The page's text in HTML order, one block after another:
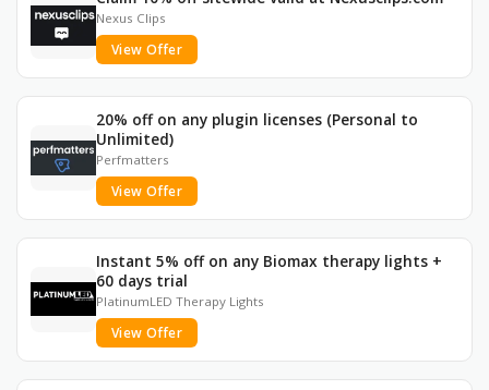
Nexus Clips
View Offer
20% off on any plugin licenses (Personal to
Unlimited)
Perfmatters
View Offer
Instant 5% off on any Biomax therapy lights +
60 days trial
PlatinumLED Therapy Lights
View Offer